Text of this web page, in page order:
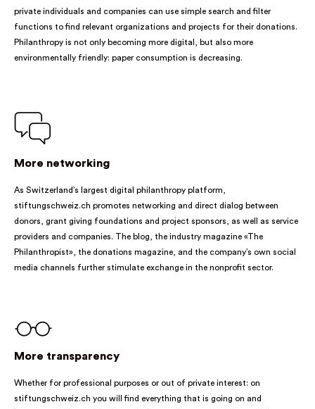
private individuals and companies can use simple search and filter
functions to find relevant organizations and projects for their donations.
Philanthropy is not only becoming more digital, but also more
environmentally friendly: paper consumption is decreasing.
More networking
As Switzerland’s largest digital philanthropy platform,
stiftungschweiz.ch promotes networking and direct dialog between
donors, grant giving foundations and project sponsors, as well as service
providers and companies. The blog, the industry magazine «The
Philanthropist», the donations magazine, and the company’s own social
media channels further stimulate exchange in the nonprofit sector.
More transparency
Whether for professional purposes or out of private interest: on
stiftungschweiz.ch you will find everything that is going on and